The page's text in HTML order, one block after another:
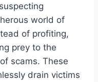
world of
of profiting,
prey to the
scams. These
drain victims